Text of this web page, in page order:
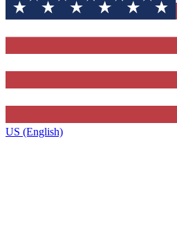
US (English)